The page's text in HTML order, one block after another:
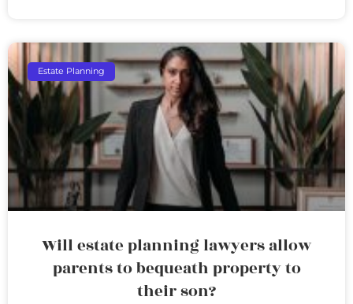
Estate Planning
Will estate planning lawyers allow
parents to bequeath property to
their son?